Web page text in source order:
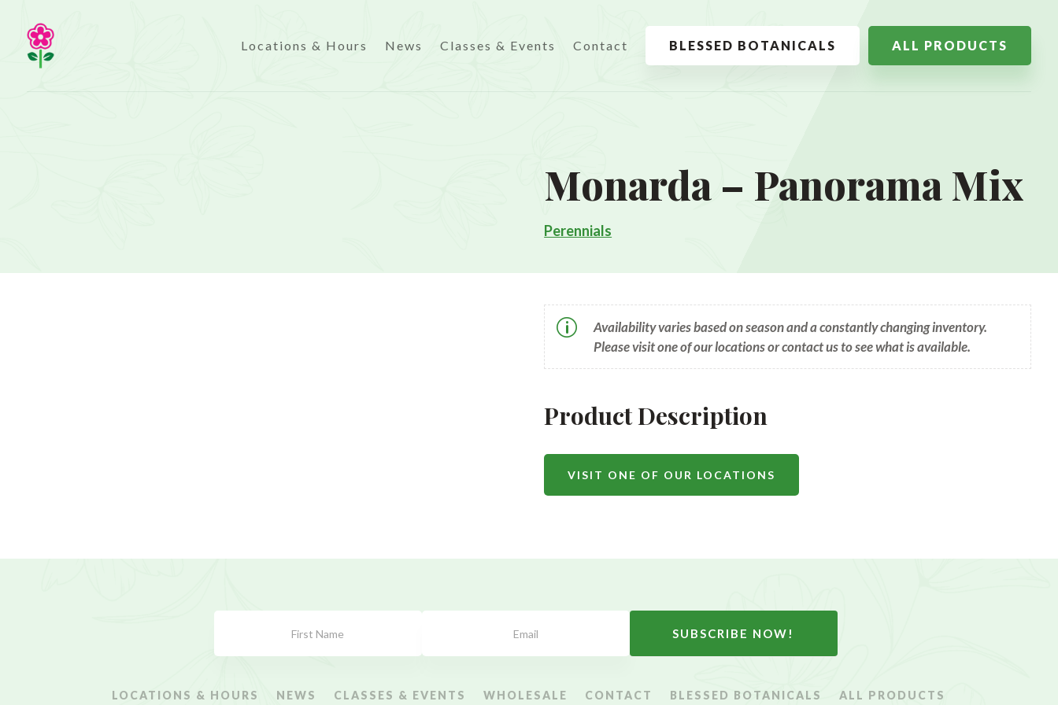
Locations & Hours News Classes & Events Contact BLESSED BOTANICALS ALL PRODUCTS
Monarda – Panorama Mix
Perennials
p
Availability varies based on season and a constantly changing inventory.
Please visit one of our locations or contact us to see what is available.
Product Description
VISIT ONE OF OUR LOCATIONS
SUBSCRIBE NOW!
LOCATIONS & HOURS NEWS CLASSES & EVENTS WHOLESALE CONTACT BLESSED BOTANICALS ALL PRODUCTS